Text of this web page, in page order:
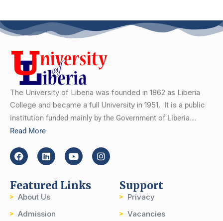
The University of Liberia was founded in 1862 as Liberia
College and became a full University in 1951. It is a public
institution funded mainly by the Government of Liberia….
Read More
Featured Links
About Us
Admission
Support
Privacy
Vacancies